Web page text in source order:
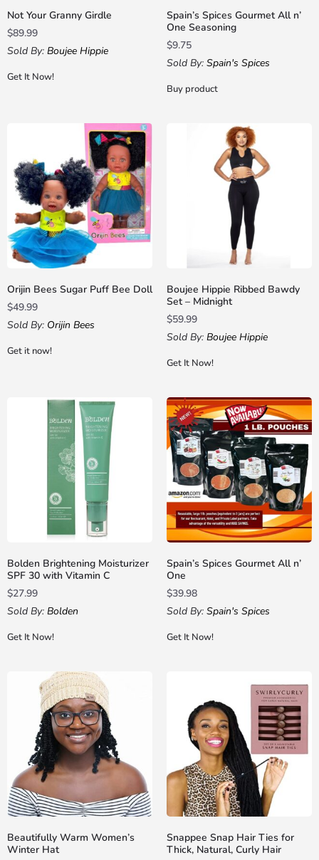
Not Your Granny Girdle
$89.99
Sold By: Boujee Hippie
Get It Now!
Spain’s Spices Gourmet All n’
One Seasoning
$9.75
Sold By: Spain's Spices
Buy product
Orijin Bees Sugar Puff Bee Doll
$49.99
Sold By: Orijin Bees
Get it now!
Boujee Hippie Ribbed Bawdy
Set – Midnight
$59.99
Sold By: Boujee Hippie
Get It Now!
Bolden Brightening Moisturizer
SPF 30 with Vitamin C
$27.99
Sold By: Bolden
Get It Now!
Spain’s Spices Gourmet All n’
One
$39.98
Sold By: Spain's Spices
Get It Now!
Beautifully Warm Women’s
Winter Hat
Snappee Snap Hair Ties for
Thick, Natural, Curly Hair